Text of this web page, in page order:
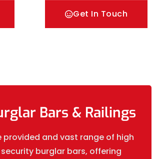
Get In Touch
Bars & Railings
provided and vast range of high
security burglar bars, offering